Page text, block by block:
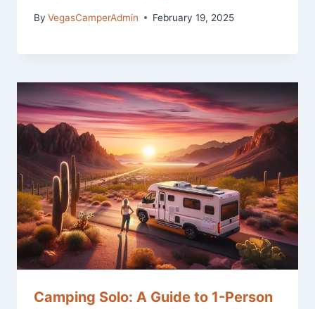
By VegasCamperAdmin February 19, 2025
Camping Solo: A Guide to 1-Person